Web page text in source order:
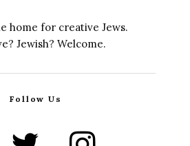
home for creative Jews.
Jewish? Welcome.
Follow Us